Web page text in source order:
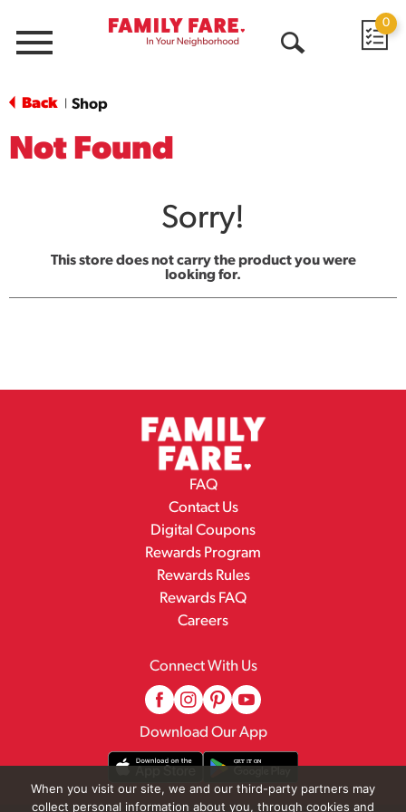
Menu
0
Back Shop
Not Found
Sorry!
This store does not carry the product you were
looking for.
FAQ
Contact Us
Digital Coupons
Rewards Program
Rewards Rules
Rewards FAQ
Careers
Connect With Us
Download Our App
When you visit our site, we and our third-party partners may
collect personal information about you, through cookies and